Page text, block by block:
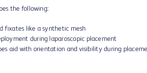
the following:
fixates like a synthetic mesh
during laparoscopic placement
aid with orientation and visibility during